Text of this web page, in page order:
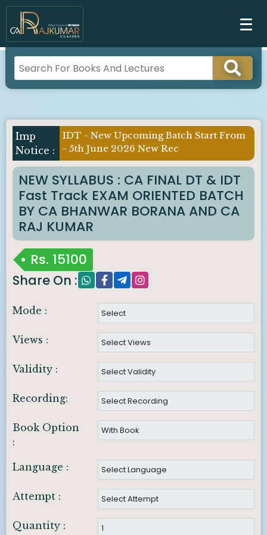
IDT - New Upcoming Batch Start From
- 5th June 2026 New Rec
NEW SYLLABUS : CA FINAL DT & IDT
Fast Track EXAM ORIENTED BATCH
BY CA BHANWAR BORANA AND CA
RAJ KUMAR
Rs. 15100
Share On :
Mode :
Views :
Validity :
Recording:
Book Option
:
Language :
Attempt :
Quantity :